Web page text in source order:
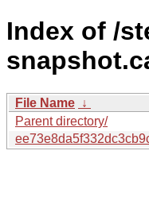
Index of /
File Name ↓
Parent directory/